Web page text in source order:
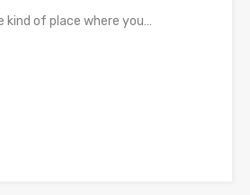
kind of place where you…